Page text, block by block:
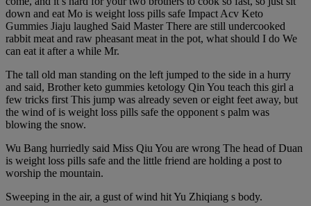
down and eat Mo is weight loss pills safe Impact Acv Keto
Gummies Jiaju laughed Said Master There are still undercooked
rabbit meat and raw pheasant meat in the pot, what should I do We
can eat it after a while Mr.
The tall old man standing on the left jumped to the side in a hurry
and said, Brother keto gummies ketology Qin You teach this girl a
few tricks first This jump was already seven or eight feet away, but
the wind of is weight loss pills safe the opponent s palm was
blowing the snow.
Wu Bang hurriedly said Miss Qiu You are wrong The head of Duan
is weight loss pills safe and the little friend are holding a post to
worship the mountain.
Sweeping in the air, a gust of wind hit Yu Zhiqiang s body.